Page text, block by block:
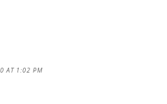
AT 1:02 PM